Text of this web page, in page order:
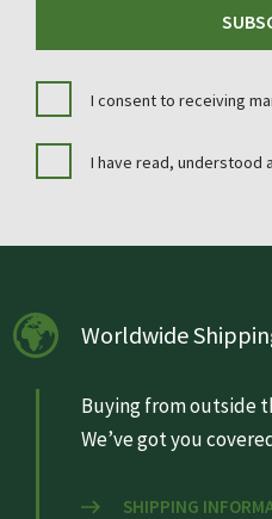
I consent to receiving
I have read, understood
Worldwide
Buying from outside
We’ve got you
SHIPPING